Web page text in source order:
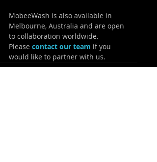
MobeeWash is also available in
Melbourne, Australia and are open
to collaboration worldwide.
Please contact our team if you
would like to partner with us.